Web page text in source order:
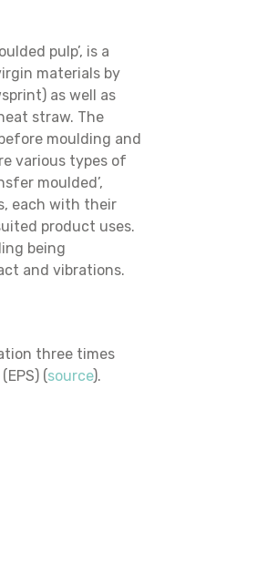
pulp’, is a
materials by
as well as
straw. The
moulding and
various types of
moulded’,
each with their
product uses.
being
and vibrations.
three times
(source).